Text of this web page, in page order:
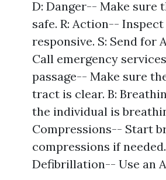
D: Danger-- Make sure
safe. R: Action--
responsive. S: Send for
Call emergency
passage-- Make sure
tract is clear. B:
the individual is
Compressions-- Start
compressions if
Defibrillation-- Use an